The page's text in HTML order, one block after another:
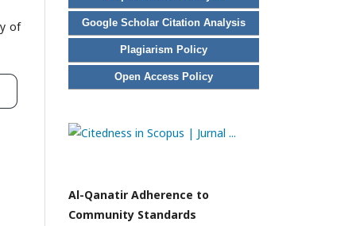
of Google Scholar Citation Analysis
Plagiarism Policy
Open Access Policy
Al-Qanatir Adherence to
Community Standards